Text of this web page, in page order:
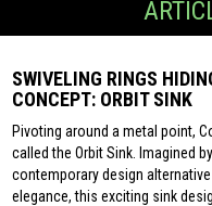
SWIVELING RINGS
CONCEPT: ORBIT SINK
Pivoting around a metal point,
called the Orbit Sink. Imagined
contemporary design
elegance, this exciting sink